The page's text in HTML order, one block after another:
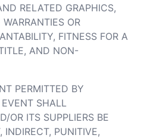
RELATED GRAPHICS,
OR
FITNESS FOR A
AND NON-
PERMITTED BY
SHALL
OR ITS SUPPLIERS BE
INDIRECT, PUNITIVE,